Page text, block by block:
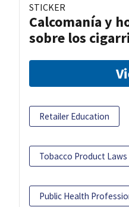
STICKER
Calcomanía y
sobre los
Retailer Education
Tobacco Product Laws
Public Health